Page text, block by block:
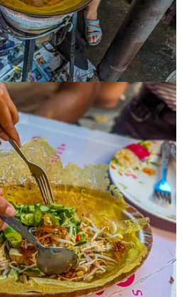
cultures,” she said. “We always
open heart.”
by the French, British, or
because of the deft diplomacy of
of the land then known as Siam. He
back from his trips to British-
their use throughout the
was generally eaten with the hands.
still eaten by hand.
eating utensil is now thespoon,
countries, chopsticks are fairly rare,
not unusual to see Thai people using
their spoon, which is generally
of Thai cooking within
five different cooking “regions,”
south, where Ani is from, is
more cooking involving seafood